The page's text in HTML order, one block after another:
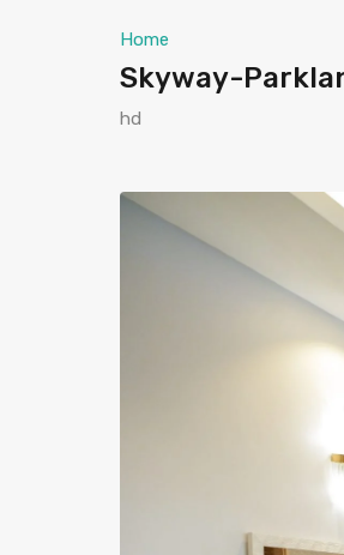
Home
Skyway-
hd